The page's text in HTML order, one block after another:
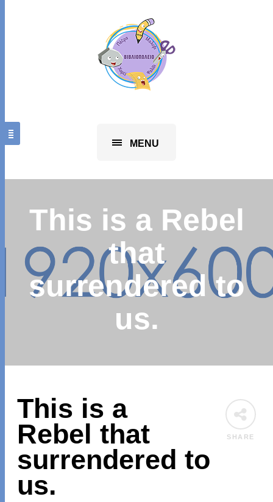
MENU
This is a Rebel
that
surrendered to
us.
SHARE
This is a
Rebel that
surrendered to
us.